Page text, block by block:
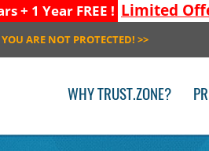
+ 1 Year FREE ! Limited
YOU ARE NOT PROTECTED! >>
WHY TRUST.ZONE?